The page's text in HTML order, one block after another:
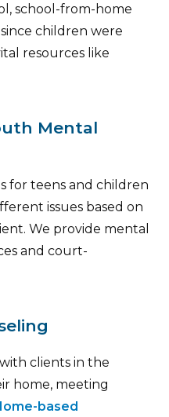
school-from-home
children were
resources like
Mental
for teens and children
issues based on
We provide mental
and court-
clients in the
home, meeting
based